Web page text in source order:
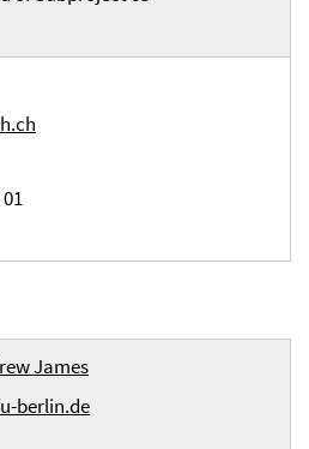
James
berlin.de